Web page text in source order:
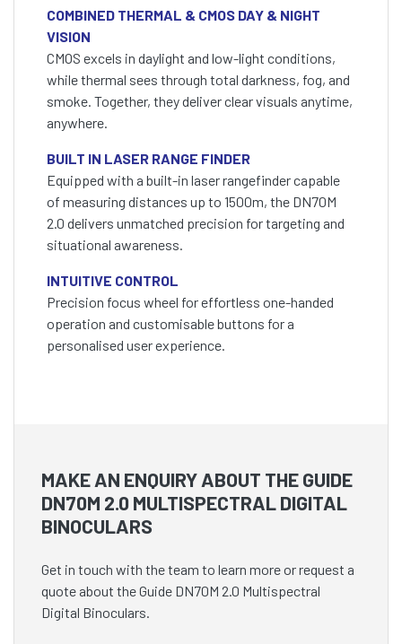
COMBINED THERMAL & CMOS DAY & NIGHT
VISION
CMOS excels in daylight and low-light conditions,
while thermal sees through total darkness, fog, and
smoke. Together, they deliver clear visuals anytime,
anywhere.
BUILT IN LASER RANGE FINDER
Equipped with a built-in laser rangefinder capable
of measuring distances up to 1500m, the DN70M
2.0 delivers unmatched precision for targeting and
situational awareness.
INTUITIVE CONTROL
Precision focus wheel for effortless one-handed
operation and customisable buttons for a
personalised user experience.
MAKE AN ENQUIRY ABOUT THE GUIDE
DN70M 2.0 MULTISPECTRAL DIGITAL
BINOCULARS
Get in touch with the team to learn more or request a
quote about the Guide DN70M 2.0 Multispectral
Digital Binoculars.